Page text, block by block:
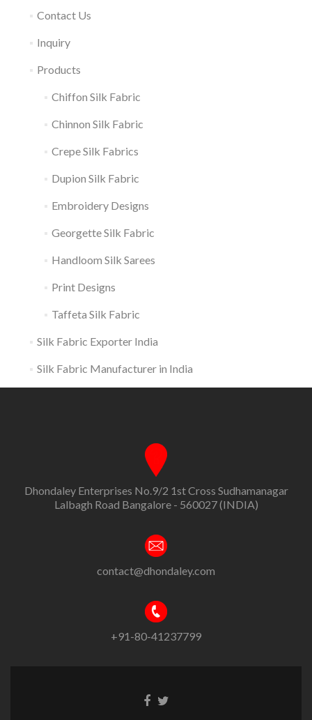
Contact Us
Inquiry
Products
Chiffon Silk Fabric
Chinnon Silk Fabric
Crepe Silk Fabrics
Dupion Silk Fabric
Embroidery Designs
Georgette Silk Fabric
Handloom Silk Sarees
Print Designs
Taffeta Silk Fabric
Silk Fabric Exporter India
Silk Fabric Manufacturer in India
Dhondaley Enterprises No.9/2 1st Cross Sudhamanagar
Lalbagh Road Bangalore - 560027 (INDIA)
contact@dhondaley.com
+91-80-41237799
Facebook
Twitter